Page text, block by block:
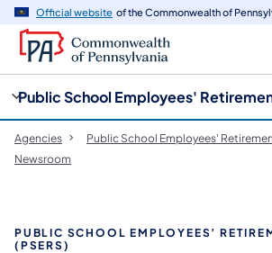
Official website of the Commonwealth of
Public School Employees'
Agencies
Public School Employees'
Newsroom
PUBLIC SCHOOL EMPLOYEES’
(PSERS)